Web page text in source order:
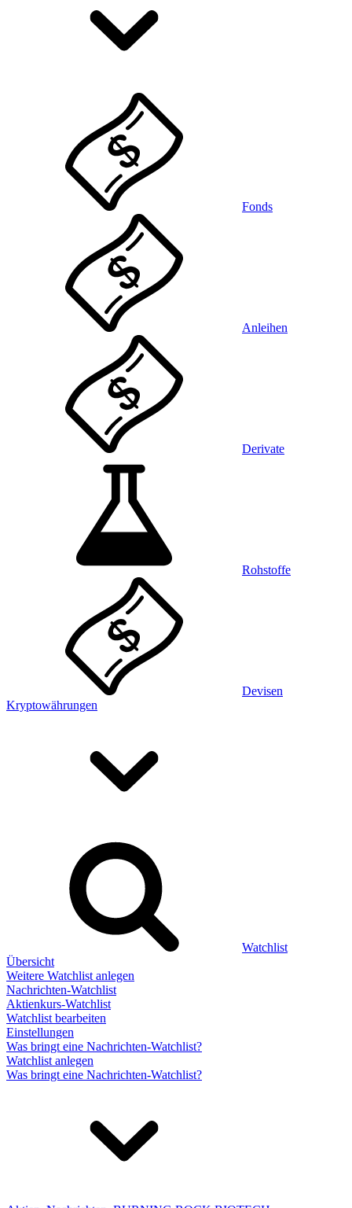
Fonds
Anleihen
Derivate
Rohstoffe
Devisen
Kryptowährungen
Watchlist
Übersicht
Weitere Watchlist anlegen
Nachrichten-Watchlist
Aktienkurs-Watchlist
Watchlist bearbeiten
Einstellungen
Was bringt eine Nachrichten-Watchlist?
Watchlist anlegen
Was bringt eine Nachrichten-Watchlist?